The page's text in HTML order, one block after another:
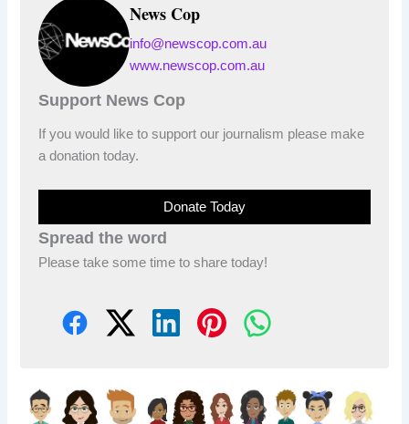
News Cop
info@newscop.com.au
www.newscop.com.au
Support News Cop
If you would like to support our journalism please make
a donation today.
Donate Today
Spread the word
Please take some time to share today!